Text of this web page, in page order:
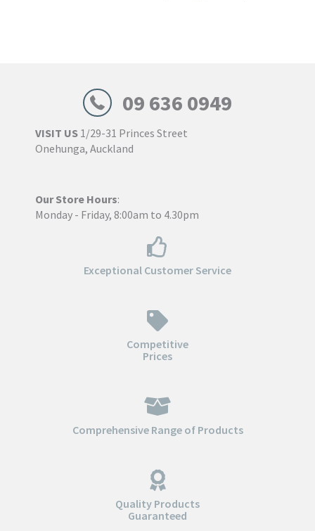
09 636 0949
VISIT US 1/29-31 Princes Street
Onehunga, Auckland
Our Store Hours:
Monday - Friday, 8:00am to 4.30pm
Exceptional Customer Service
Competitive
Prices
Comprehensive Range of Products
Quality Products
Guaranteed